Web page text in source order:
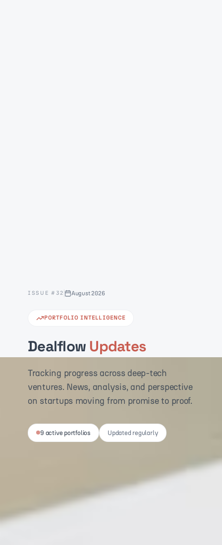
ISSUE # 32 August 2026
PORTFOLIO INTELLIGENCE
Dealflow Updates
Tracking progress across deep-tech
ventures. News, analysis, and perspective
on startups moving from promise to proof.
9 active portfolios Updated regularly